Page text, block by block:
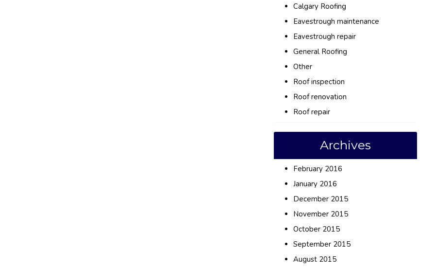
Calgary Roofing
Eavestrough maintenance
Eavestrough repair
General Roofing
Other
Roof inspection
Roof renovation
Roof repair
Archives
February 2016
January 2016
December 2015
November 2015
October 2015
September 2015
August 2015